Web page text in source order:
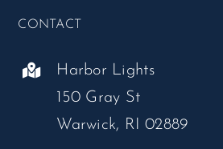
CONTACT
Harbor Lights
150 Gray St
Warwick, RI 02889